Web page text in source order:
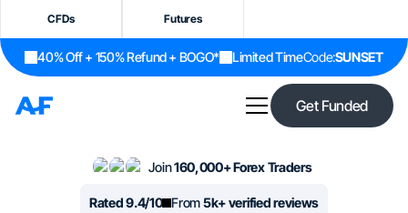
CFDs Futures
40% Off + 150% Refund + BOGO* Limited TimeCode:SUNSET
Get Funded
Join160,000+ Forex Traders
Rated 9.4/10 From5k+ verified reviews